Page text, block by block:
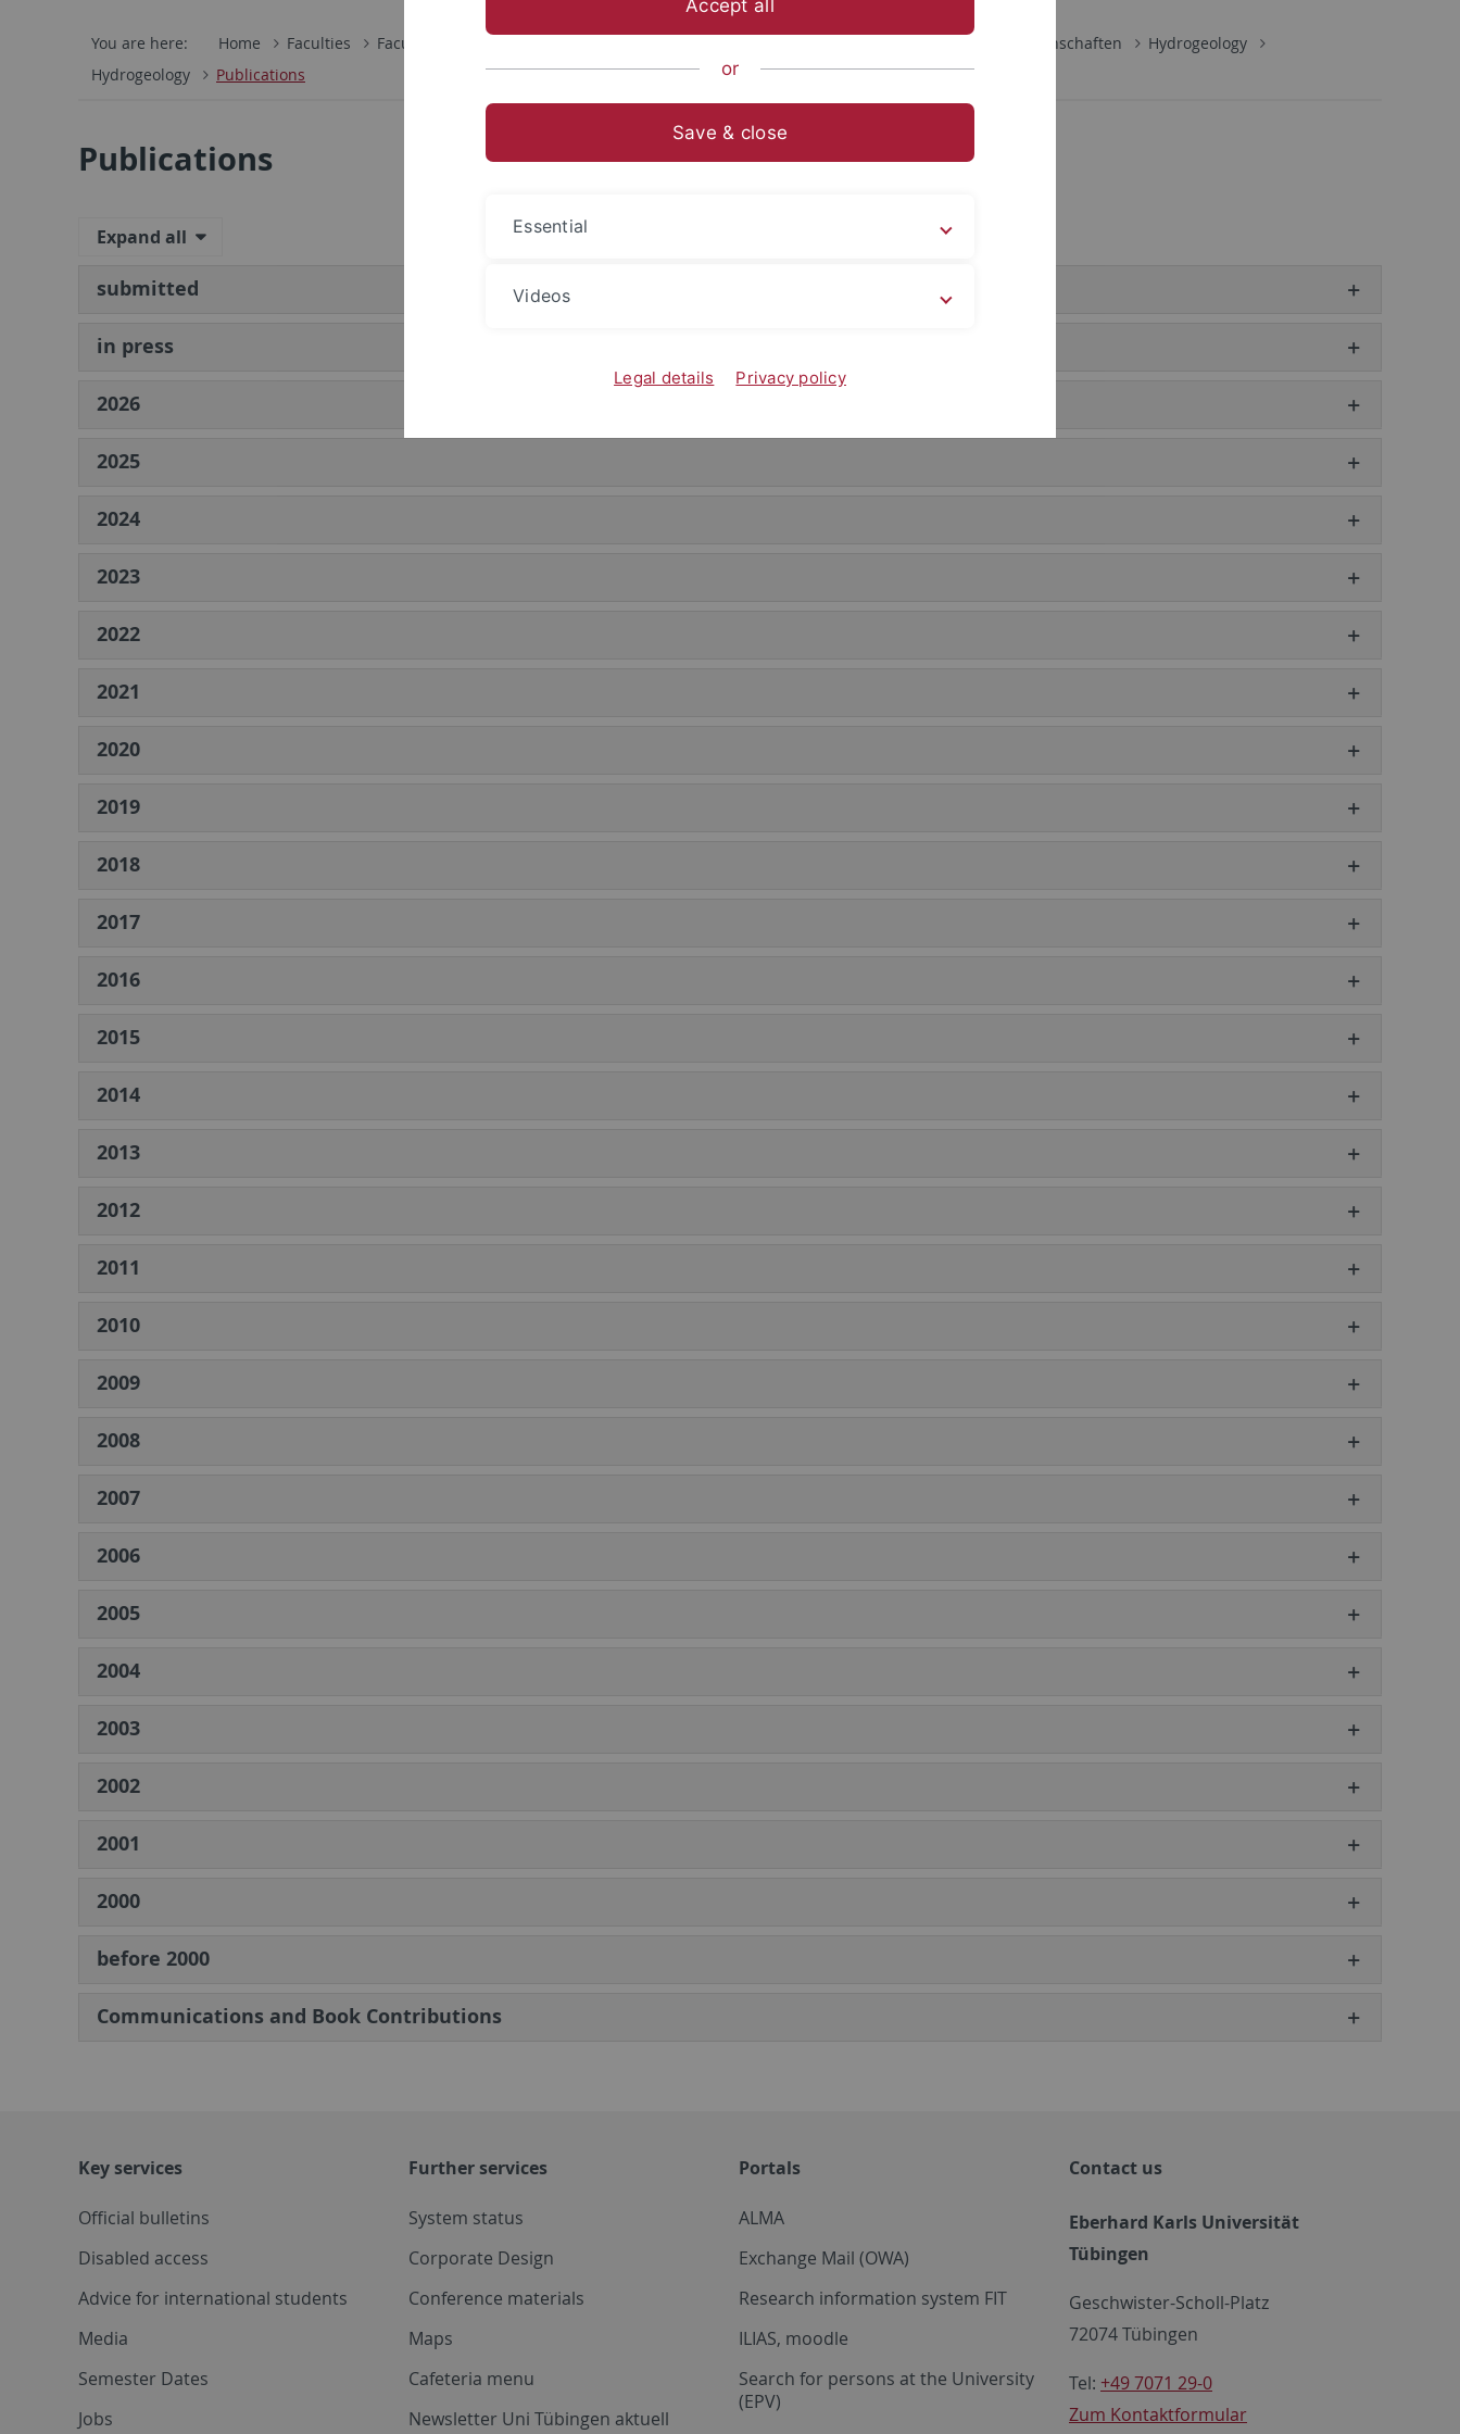
You are here: Home Faculties Faculty of Science Geo- und Umweltnaturwissenschaften
Hydrogeology
Hydrogeology
Publications
Publications
Expand all
submitted
in press
2026
2025
2024
2023
2022
2021
2020
2019
2018
2017
2016
2015
2014
2013
2012
2011
2010
2009
2008
2007
2006
2005
2004
2003
2002
2001
2000
before 2000
Communications and Book Contributions
Key services
Official bulletins
Disabled access
Advice for international students
Media
Semester Dates
Jobs
Further services
System status
Corporate Design
Conference materials
Maps
Cafeteria menu
Newsletter Uni Tübingen aktuell
Portals
ALMA
Exchange Mail (OWA)
Research information system FIT
ILIAS, moodle
Search for persons at the University
(EPV)
Contact us
Eberhard Karls Universität
Tübingen
Geschwister-Scholl-Platz
72074 Tübingen
Tel: +49 7071 29-0
Zum Kontaktformular
Accept all
or
Save & close
Essential
Videos
Legal details Privacy policy